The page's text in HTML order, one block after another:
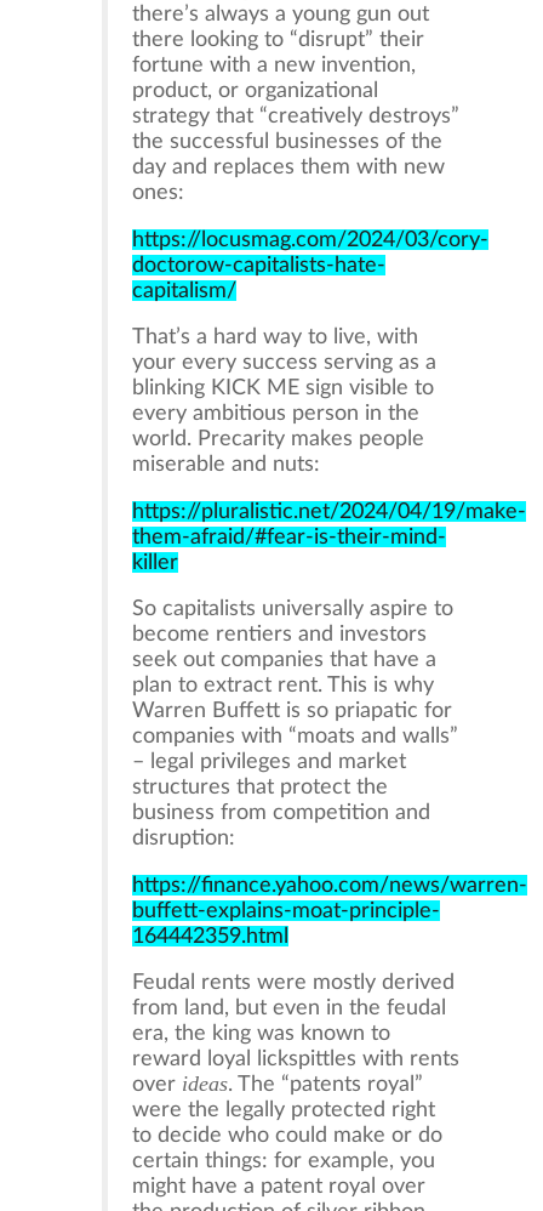
there’s always a young gun out
there looking to “disrupt” their
fortune with a new invention,
product, or organizational
strategy that “creatively destroys”
the successful businesses of the
day and replaces them with new
ones:
https://locusmag.com/2024/03/cory-
doctorow-capitalists-hate-
capitalism/
That’s a hard way to live, with
your every success serving as a
blinking KICK ME sign visible to
every ambitious person in the
world. Precarity makes people
miserable and nuts:
https://pluralistic.net/2024/04/19/make-
them-afraid/#fear-is-their-mind-
killer
So capitalists universally aspire to
become rentiers and investors
seek out companies that have a
plan to extract rent. This is why
Warren Buffett is so priapatic for
companies with “moats and walls”
– legal privileges and market
structures that protect the
business from competition and
disruption:
https://finance.yahoo.com/news/warren-
buffett-explains-moat-principle-
164442359.html
Feudal rents were mostly derived
from land, but even in the feudal
era, the king was known to
reward loyal lickspittles with rents
over ideas. The “patents royal”
were the legally protected right
to decide who could make or do
certain things: for example, you
might have a patent royal over